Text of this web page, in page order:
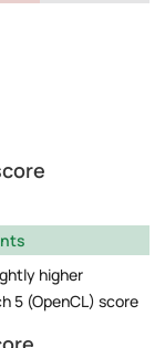
higher
5 (OpenCL) score